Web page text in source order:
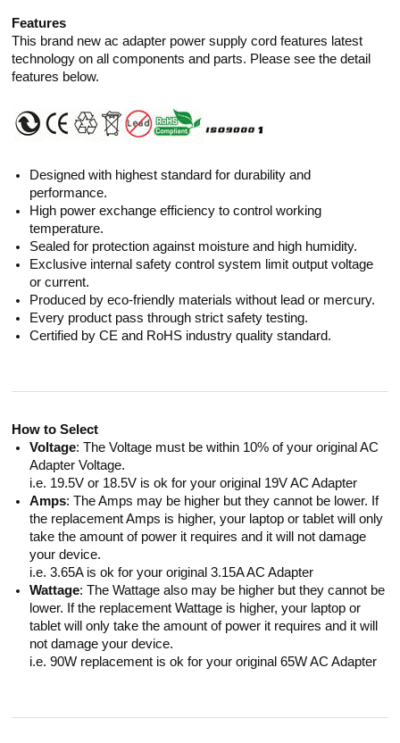
Features
This brand new ac adapter power supply cord features latest
technology on all components and parts. Please see the detail
features below.
Designed with highest standard for durability and
performance.
High power exchange efficiency to control working
temperature.
Sealed for protection against moisture and high humidity.
Exclusive internal safety control system limit output voltage
or current.
Produced by eco-friendly materials without lead or mercury.
Every product pass through strict safety testing.
Certified by CE and RoHS industry quality standard.
How to Select
Voltage: The Voltage must be within 10% of your original AC
Adapter Voltage.
i.e. 19.5V or 18.5V is ok for your original 19V AC Adapter
Amps: The Amps may be higher but they cannot be lower. If
the replacement Amps is higher, your laptop or tablet will only
take the amount of power it requires and it will not damage
your device.
i.e. 3.65A is ok for your original 3.15A AC Adapter
Wattage: The Wattage also may be higher but they cannot be
lower. If the replacement Wattage is higher, your laptop or
tablet will only take the amount of power it requires and it will
not damage your device.
i.e. 90W replacement is ok for your original 65W AC Adapter